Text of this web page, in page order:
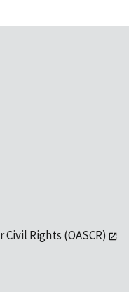
Rights (OASCR)